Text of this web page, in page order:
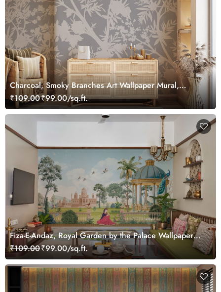
Charcoal, Smoky Branches Art Wallpaper Mural,
Customized
₹109.00₹99.00/sq.ft.
Fiza-E-Andaz, Royal Garden by the Palace Wallpaper
Mural, Customized
₹109.00₹99.00/sq.ft.